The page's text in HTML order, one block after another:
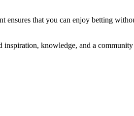
ensures that you can enjoy betting
knowledge, and a